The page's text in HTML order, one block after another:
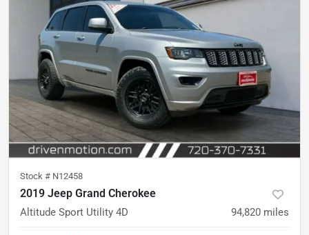
Stock # N12458
2019 Jeep Grand Cherokee
Altitude Sport Utility 4D 94,820 miles